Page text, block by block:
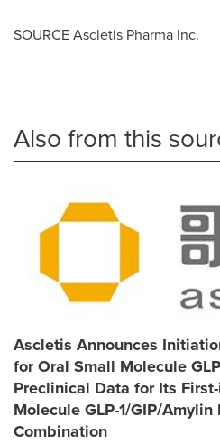
SOURCE Ascletis Pharma Inc.
Also from this
Ascletis Announces
for Oral Small Molecule
Preclinical Data for Its
Molecule GLP-1/GIP/Amylin
Combination